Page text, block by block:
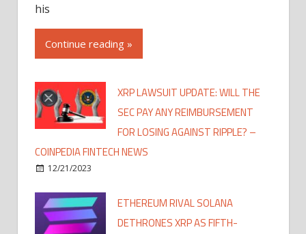
his
Continue reading »
XRP LAWSUIT UPDATE: WILL THE
SEC PAY ANY REIMBURSEMENT
FOR LOSING AGAINST RIPPLE? –
COINPEDIA FINTECH NEWS
12/21/2023
ETHEREUM RIVAL SOLANA
DETHRONES XRP AS FIFTH-